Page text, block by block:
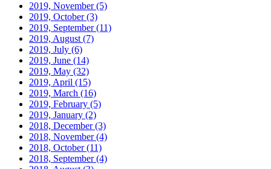
2019, November(5)
2019, October(3)
2019, September(11)
2019, August (7)
2019, July (6)
2019, June (14)
2019, May (32)
2019, April (15)
2019, March (16)
2019, February (5)
2019, January (2)
2018, December(3)
2018, November(4)
2018, October(11)
2018, September(4)